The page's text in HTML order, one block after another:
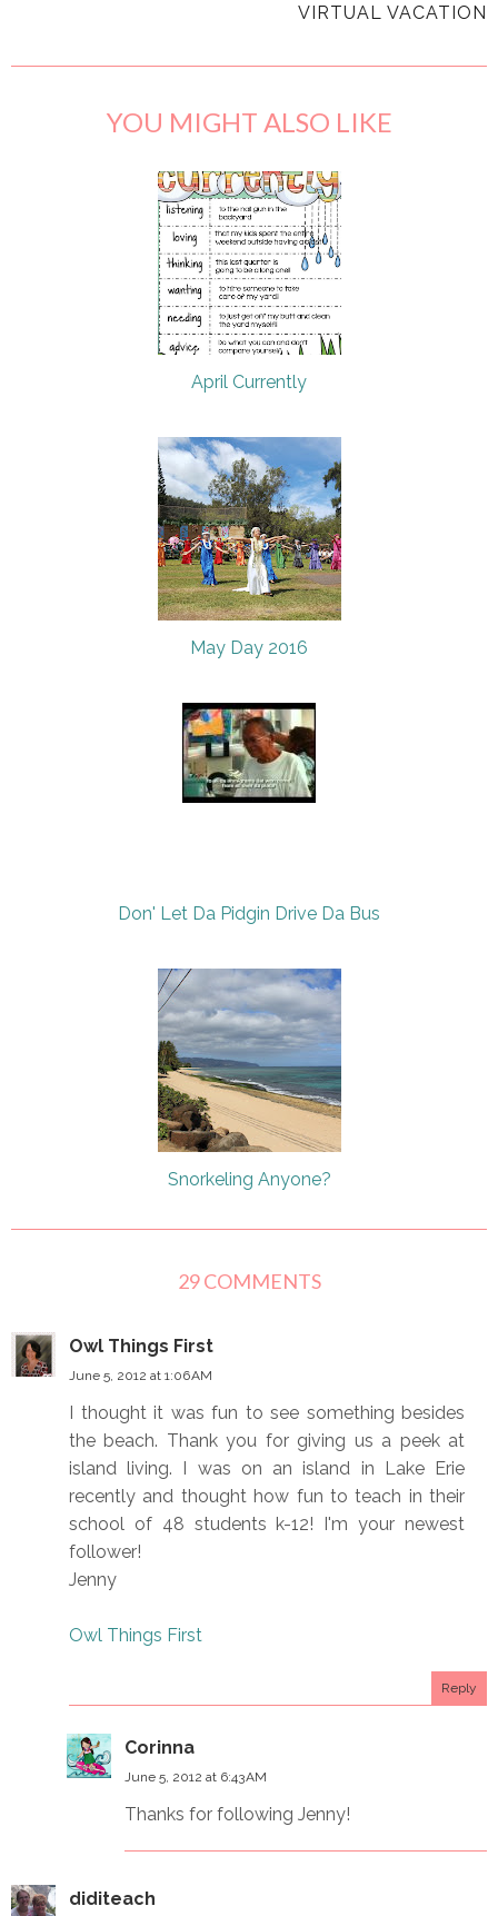
VIRTUAL VACATION
YOU MIGHT ALSO LIKE
April Currently
May Day 2016
Don' Let Da Pidgin Drive Da Bus
Snorkeling Anyone?
29 COMMENTS
Owl Things First
June 5, 2012 at 1:06 AM
I thought it was fun to see something besides
the beach. Thank you for giving us a peek at
island living. I was on an island in Lake Erie
recently and thought how fun to teach in their
school of 48 students k-12! I'm your newest
follower!
Jenny
Owl Things First
Reply
Corinna
June 5, 2012 at 6:43 AM
Thanks for following Jenny!
diditeach